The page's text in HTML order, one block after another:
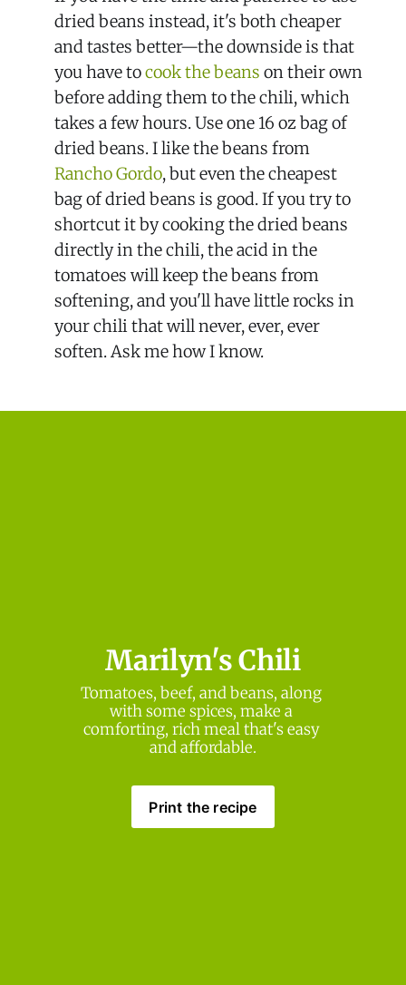
dried beans instead, it's both cheaper
and tastes better—the downside is that
you have tocook the beans on their own
before adding them to the chili, which
takes a few hours. Use one 16 oz bag of
dried beans. I like the beans from
Rancho Gordo, but even the cheapest
bag of dried beans is good. If you try to
shortcut it by cooking the dried beans
directly in the chili, the acid in the
tomatoes will keep the beans from
softening, and you'll have little rocks in
your chili that will never, ever, ever
soften. Ask me how I know.
Marilyn's Chili
Tomatoes, beef, and beans, along
with some spices, make a
comforting, rich meal that's easy
and affordable.
Print the recipe